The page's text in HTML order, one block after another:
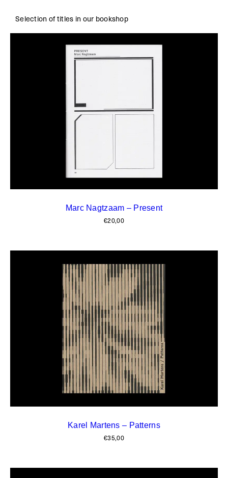
Selection of titles in our bookshop
Marc Nagtzaam – Present
€20,00
Karel Martens – Patterns
€35,00